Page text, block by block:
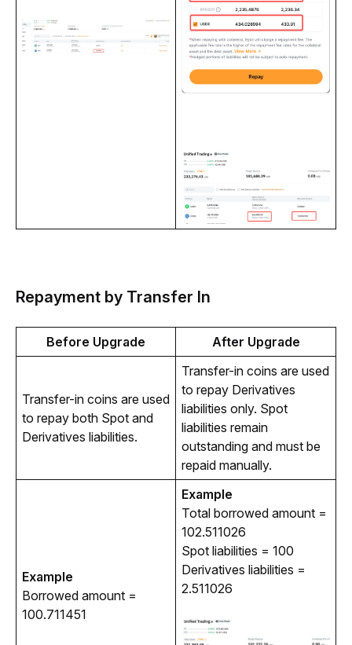
Repayment by Transfer In
Before Upgrade After Upgrade
Transfer-in coins are used
to repay both Spot and
Derivatives liabilities.
Transfer-in coins are used
to repay Derivatives
liabilities only. Spot
liabilities remain
outstanding and must be
repaid manually.
Example
Borrowed amount =
100.711451
Example
Total borrowed amount =
102.511026
Spot liabilities = 100
Derivatives liabilities =
2.511026